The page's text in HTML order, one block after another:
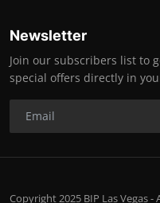
Newsletter
Join our subscribers list to
special offers directly in
Copyright 2025 BIP Las Vegas -